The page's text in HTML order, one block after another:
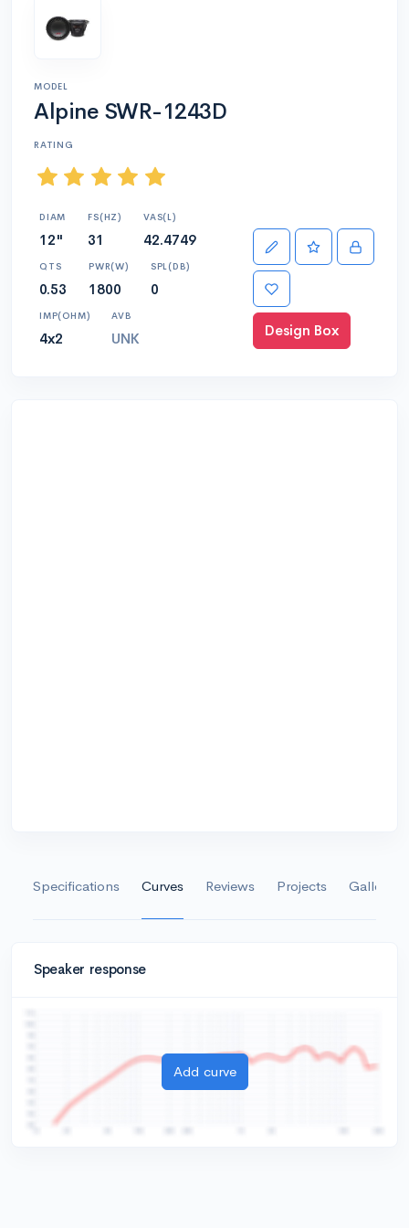
MODEL
Alpine SWR-1243D
RATING
DIAM
12"
FS(HZ)
31
VAS(L)
42.4749
QTS
0.53
PWR(W)
1800
SPL(DB)
0
IMP(OHM)
4x2
AVB
UNK Design Box
Specifications Curves Reviews Projects Gallery
Speaker response
Add curve